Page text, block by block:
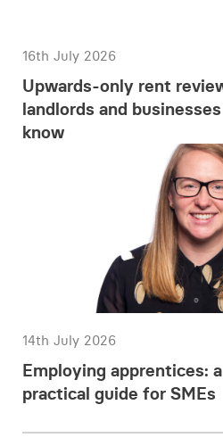
16th July 2026
Upwards-only rent
landlords and
know
14th July 2026
Employing apprentices: a
practical guide for SMEs